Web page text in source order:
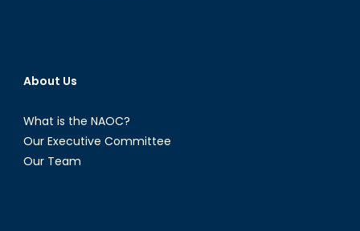
About Us
What is the NAOC?
Our Executive Committee
Our Team